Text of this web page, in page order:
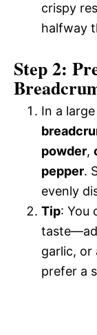
crispy
halfway
Step 2:
In a large
powder,
pepper.
evenly
Tip: You
garlic, or
prefer a